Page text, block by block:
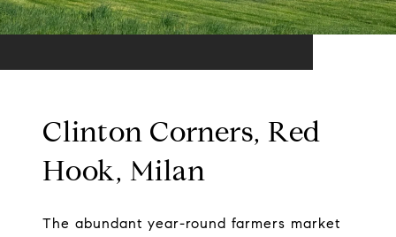
Clinton Corners, Red
Hook, Milan
The abundant year-round farmers market